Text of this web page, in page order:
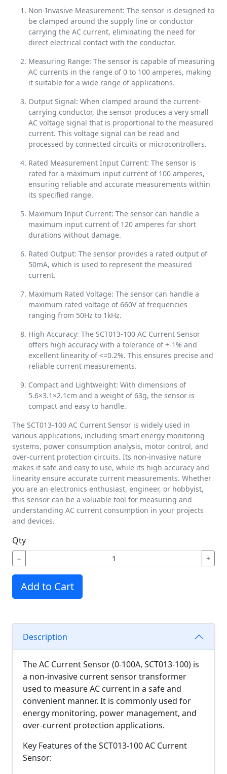
Non-Invasive Measurement: The sensor is designed to
be clamped around the supply line or conductor
carrying the AC current, eliminating the need for
direct electrical contact with the conductor.
Measuring Range: The sensor is capable of measuring
AC currents in the range of 0 to 100 amperes, making
it suitable for a wide range of applications.
Output Signal: When clamped around the current-
carrying conductor, the sensor produces a very small
AC voltage signal that is proportional to the measured
current. This voltage signal can be read and
processed by connected circuits or microcontrollers.
Rated Measurement Input Current: The sensor is
rated for a maximum input current of 100 amperes,
ensuring reliable and accurate measurements within
its specified range.
Maximum Input Current: The sensor can handle a
maximum input current of 120 amperes for short
durations without damage.
Rated Output: The sensor provides a rated output of
50mA, which is used to represent the measured
current.
Maximum Rated Voltage: The sensor can handle a
maximum rated voltage of 660V at frequencies
ranging from 50Hz to 1kHz.
High Accuracy: The SCT013-100 AC Current Sensor
offers high accuracy with a tolerance of +-1% and
excellent linearity of <=0.2%. This ensures precise and
reliable current measurements.
Compact and Lightweight: With dimensions of
5.6×3.1×2.1cm and a weight of 63g, the sensor is
compact and easy to handle.
The SCT013-100 AC Current Sensor is widely used in
various applications, including smart energy monitoring
systems, power consumption analysis, motor control, and
over-current protection circuits. Its non-invasive nature
makes it safe and easy to use, while its high accuracy and
linearity ensure accurate current measurements. Whether
you are an electronics enthusiast, engineer, or hobbyist,
this sensor can be a valuable tool for measuring and
understanding AC current consumption in your projects
and devices.
Qty
− +
Add to Cart
Description
The AC Current Sensor (0-100A, SCT013-100) is
a non-invasive current sensor transformer
used to measure AC current in a safe and
convenient manner. It is commonly used for
energy monitoring, power management, and
over-current protection applications.
Key Features of the SCT013-100 AC Current
Sensor: